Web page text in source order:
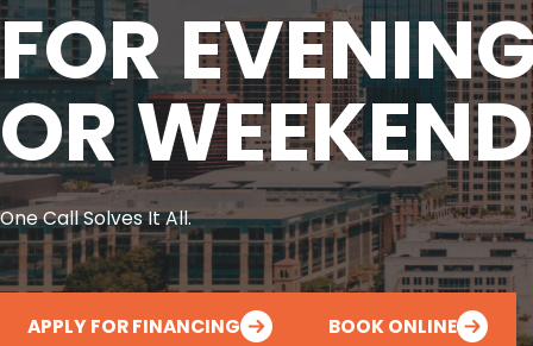
FOR
OR
One Call Solves It All.
APPLY FOR FINANCING BOOK ONLINE